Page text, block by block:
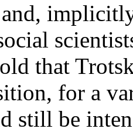
that
for a
still be